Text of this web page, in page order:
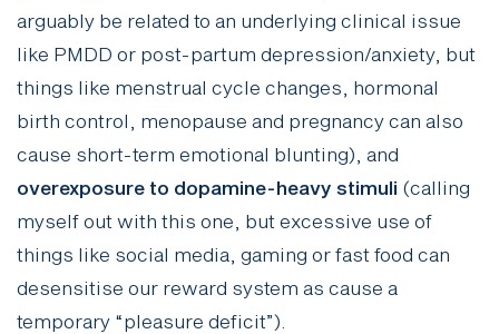
arguably be related to an underlying clinical issue
like PMDD or post-partum depression/anxiety, but
things like menstrual cycle changes, hormonal
birth control, menopause and pregnancy can also
cause short-term emotional blunting), and
overexposure to dopamine-heavy stimuli (calling
myself out with this one, but excessive use of
things like social media, gaming or fast food can
desensitise our reward system as cause a
temporary “pleasure deficit”).